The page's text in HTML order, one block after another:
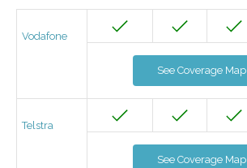
Vodafone
See Coverage Map
Telstra
See Coverage Map